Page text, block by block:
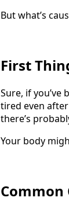
But what’s
First
Sure, if you’ve
tired even
there’s
Your body
Common